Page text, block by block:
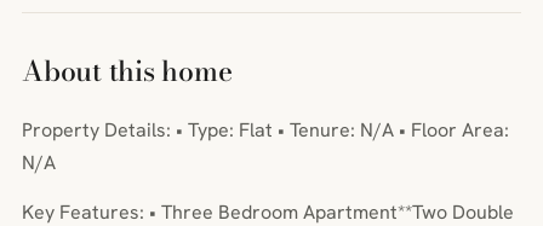
About this home
Property Details: • Type: Flat • Tenure: N/A • Floor Area:
N/A
Key Features: • Three Bedroom Apartment**Two Double